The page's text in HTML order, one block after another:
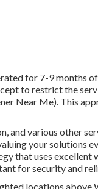
for 7-9 months
to restrict the
Near Me). This
and various other
your solutions
that uses
for security and
locations above